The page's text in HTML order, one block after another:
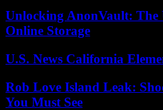
Unlocking AnonVault: The
Online Storage
U.S. News California
Rob Love Island Leak:
You Must See